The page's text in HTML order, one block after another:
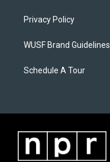
Privacy Policy
WUSF Brand Guidelines
Schedule A Tour